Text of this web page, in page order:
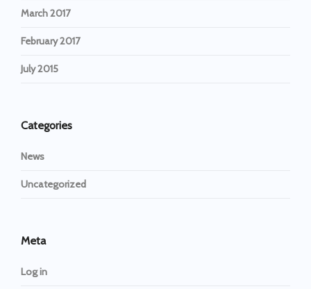
March 2017
February 2017
July 2015
Categories
News
Uncategorized
Meta
Log in